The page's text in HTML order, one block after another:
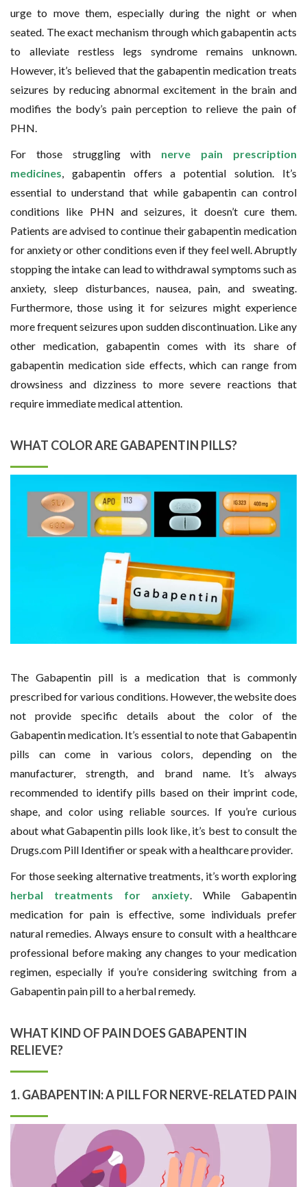
urge to move them, especially during the night or when
seated. The exact mechanism through which gabapentin acts
to alleviate restless legs syndrome remains unknown.
However, it’s believed that the gabapentin medication treats
seizures by reducing abnormal excitement in the brain and
modifies the body’s pain perception to relieve the pain of
PHN.
For those struggling with nerve pain prescription
medicines , gabapentin offers a potential solution. It’s
essential to understand that while gabapentin can control
conditions like PHN and seizures, it doesn’t cure them.
Patients are advised to continue their gabapentin medication
for anxiety or other conditions even if they feel well. Abruptly
stopping the intake can lead to withdrawal symptoms such as
anxiety, sleep disturbances, nausea, pain, and sweating.
Furthermore, those using it for seizures might experience
more frequent seizures upon sudden discontinuation. Like any
other medication, gabapentin comes with its share of
gabapentin medication side effects, which can range from
drowsiness and dizziness to more severe reactions that
require immediate medical attention.
WHAT COLOR ARE GABAPENTIN PILLS?
The Gabapentin pill is a medication that is commonly
prescribed for various conditions. However, the website does
not provide specific details about the color of the
Gabapentin medication. It’s essential to note that Gabapentin
pills can come in various colors, depending on the
manufacturer, strength, and brand name. It’s always
recommended to identify pills based on their imprint code,
shape, and color using reliable sources. If you’re curious
about what Gabapentin pills look like, it’s best to consult the
Drugs.com Pill Identifier or speak with a healthcare provider.
For those seeking alternative treatments, it’s worth exploring
herbal treatments for anxiety. While Gabapentin
medication for pain is effective, some individuals prefer
natural remedies. Always ensure to consult with a healthcare
professional before making any changes to your medication
regimen, especially if you’re considering switching from a
Gabapentin pain pill to a herbal remedy.
WHAT KIND OF PAIN DOES GABAPENTIN
RELIEVE?
1. GABAPENTIN: A PILL FOR NERVE-RELATED PAIN